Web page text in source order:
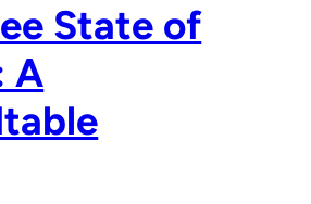
State of
A